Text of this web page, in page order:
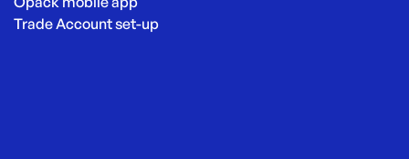
Trade Account set-up